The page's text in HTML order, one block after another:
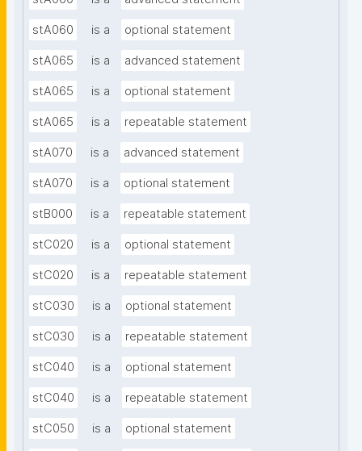
stA060 is a optional statement
stA065 is a advanced statement
stA065 is a optional statement
stA065 is a repeatable statement
stA070 is a advanced statement
stA070 is a optional statement
stB000 is a repeatable statement
stC020 is a optional statement
stC020 is a repeatable statement
stC030 is a optional statement
stC030 is a repeatable statement
stC040 is a optional statement
stC040 is a repeatable statement
stC050 is a optional statement